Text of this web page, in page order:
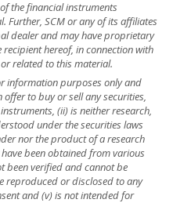
the financial instruments
Further, SCM or any of its affiliates
dealer and may have proprietary
hereof, in connection with
related to this material.
information purposes only and
to buy or sell any securities,
(ii) is neither research,
under the securities laws
nor the product of a research
been obtained from various
been verified and cannot be
reproduced or disclosed to any
and (v) is not intended for